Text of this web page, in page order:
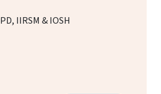
IIRSM & IOSH